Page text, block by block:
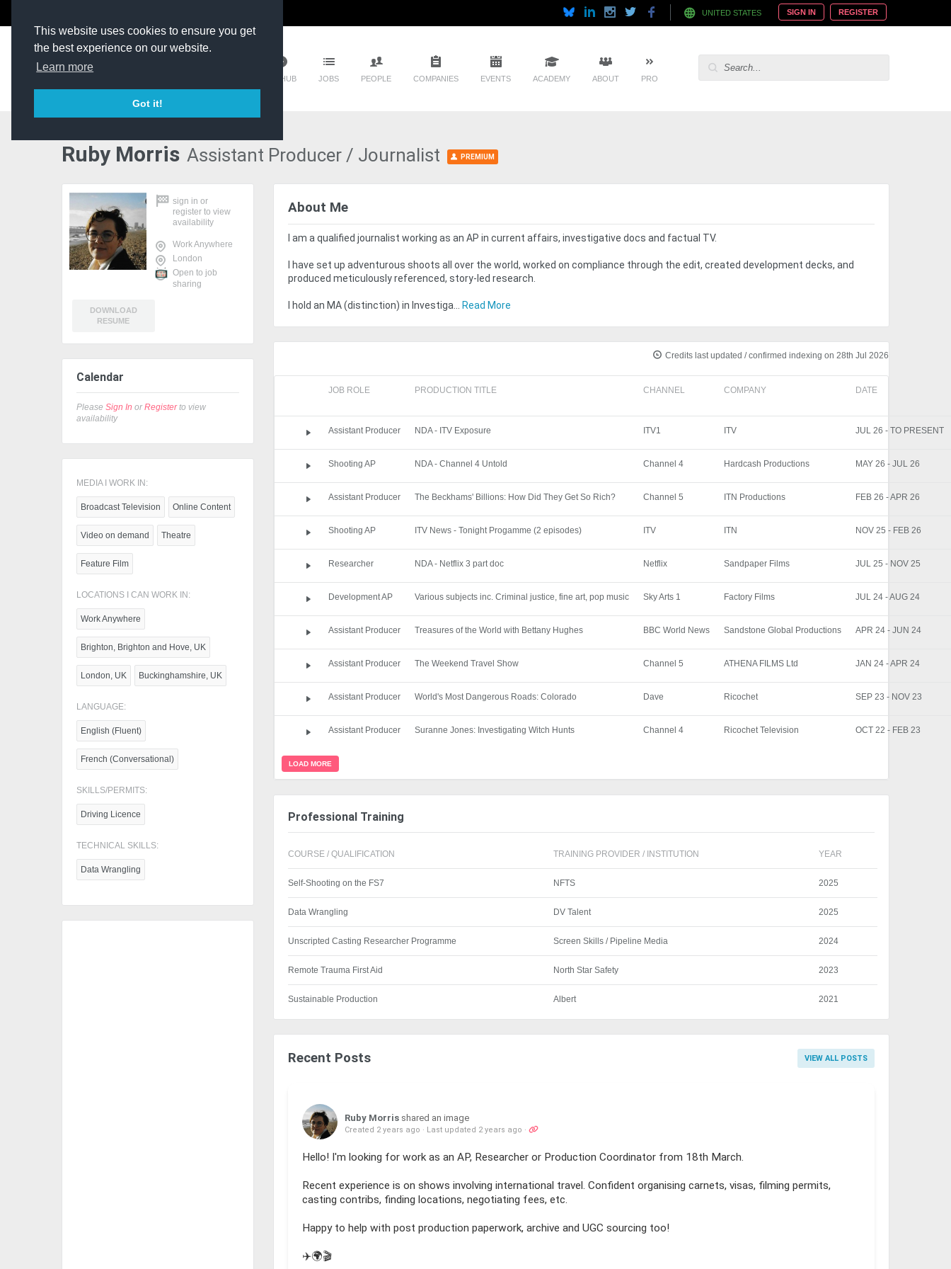
This website uses cookies to ensure you get
the best experience on our website.
Learn more
Got it!
UNITED STATES SIGN IN REGISTER
TM HUB JOBS PEOPLE COMPANIES EVENTS ACADEMY ABOUT PRO
Ruby Morris Assistant Producer / Journalist PREMIUM
sign in or
register to view
availability
Work Anywhere
London
Open to job
sharing
DOWNLOAD
RESUME
About Me
I am a qualified journalist working as an AP in current affairs, investigative docs and factual TV.
I have set up adventurous shoots all over the world, worked on compliance through the edit, created development decks, and
produced meticulously referenced, story-led research.
I hold an MA (distinction) in Investiga... Read More
Credits last updated / confirmed indexing on 28th Jul 2026
JOB ROLE PRODUCTION TITLE CHANNEL COMPANY DATE
Assistant Producer NDA - ITV Exposure ITV1 ITV JUL 26 - TO PRESENT
Shooting AP NDA - Channel 4 Untold Channel 4 Hardcash Productions MAY 26 - JUL 26
Assistant Producer The Beckhams' Billions: How Did They Get So Rich? Channel 5 ITN Productions FEB 26 - APR 26
Shooting AP ITV News - Tonight Progamme (2 episodes) ITV ITN NOV 25 - FEB 26
Researcher NDA - Netflix 3 part doc Netflix Sandpaper Films JUL 25 - NOV 25
Development AP Various subjects inc. Criminal justice, fine art, pop music Sky Arts 1 Factory Films JUL 24 - AUG 24
Assistant Producer Treasures of the World with Bettany Hughes BBC World News Sandstone Global Productions APR 24 - JUN 24
Assistant Producer The Weekend Travel Show Channel 5 ATHENA FILMS Ltd JAN 24 - APR 24
Assistant Producer World's Most Dangerous Roads: Colorado Dave Ricochet SEP 23 - NOV 23
Assistant Producer Suranne Jones: Investigating Witch Hunts Channel 4 Ricochet Television OCT 22 - FEB 23
LOAD MORE
Professional Training
COURSE / QUALIFICATION TRAINING PROVIDER / INSTITUTION YEAR
Self-Shooting on the FS7 NFTS 2025
Data Wrangling DV Talent 2025
Unscripted Casting Researcher Programme Screen Skills / Pipeline Media 2024
Remote Trauma First Aid North Star Safety 2023
Sustainable Production Albert 2021
Recent Posts VIEW ALL POSTS
Ruby Morris shared an image
Created 2 years ago · Last updated 2 years ago ·
Hello! I'm looking for work as an AP, Researcher or Production Coordinator from 18th March.
Recent experience is on shows involving international travel. Confident organising carnets, visas, filming permits,
casting contribs, finding locations, negotiating fees, etc.
Happy to help with post production paperwork, archive and UGC sourcing too!
✈️🌍🎬
Calendar
Please Sign In orRegisterto view
availability
MEDIA I WORK IN:
Broadcast Television Online Content
Video on demand Theatre
Feature Film
LOCATIONS I CAN WORK IN:
Work Anywhere
Brighton, Brighton and Hove, UK
London, UK Buckinghamshire, UK
LANGUAGE:
English (Fluent)
French (Conversational)
SKILLS/PERMITS:
Driving Licence
TECHNICAL SKILLS:
Data Wrangling